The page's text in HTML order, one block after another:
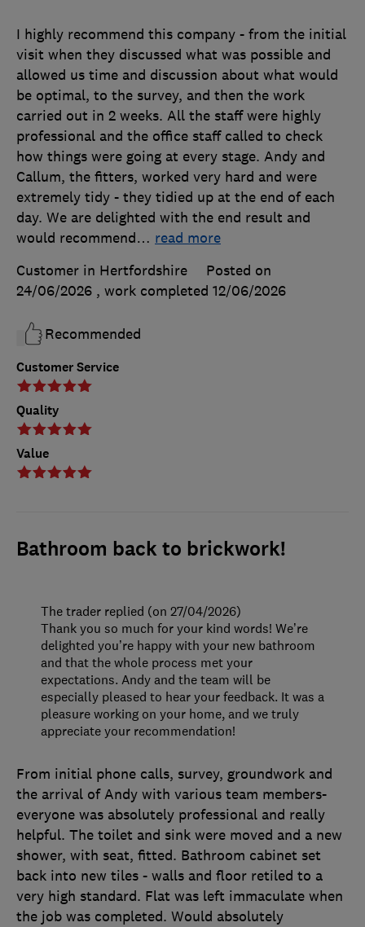
Customer Service
Quality
Value
I highly recommend this company - from the initial
visit when they discussed what was possible and
allowed us time and discussion about what would
be optimal, to the survey, and then the work
carried out in 2 weeks. All the staff were highly
professional and the office staff called to check
how things were going at every stage. Andy and
Callum, the fitters, worked very hard and were
extremely tidy - they tidied up at the end of each
day. We are delighted with the end result and
would recommend… read more
Customer in Hertfordshire
Posted on
24/06/2026 , work completed 12/06/2026
Recommended
Bathroom back to brickwork!
From initial phone calls, survey, groundwork and
the arrival of Andy with various team members-
everyone was absolutely professional and really
helpful. The toilet and sink were moved and a new
shower, with seat, fitted. Bathroom cabinet set
back into new tiles - walls and floor retiled to a
very high standard. Flat was left immaculate when
the job was completed. Would absolutely
The trader replied (on 27/04/2026)
Thank you so much for your kind words! We’re
delighted you’re happy with your new bathroom
and that the whole process met your
expectations. Andy and the team will be
especially pleased to hear your feedback. It was a
pleasure working on your home, and we truly
appreciate your recommendation!